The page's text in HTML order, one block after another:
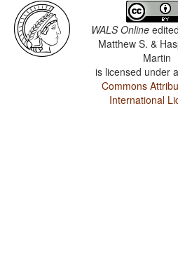
WALS Online
Matthew S. &
Martin
is licensed under a
Commons
International